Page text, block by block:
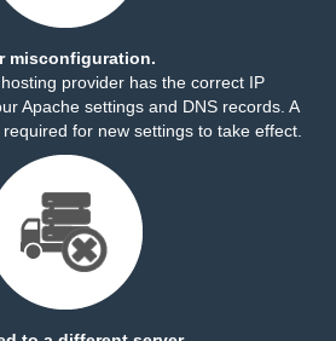
misconfiguration.
provider has the correct IP
Apache settings and DNS records. A
for new settings to take effect.